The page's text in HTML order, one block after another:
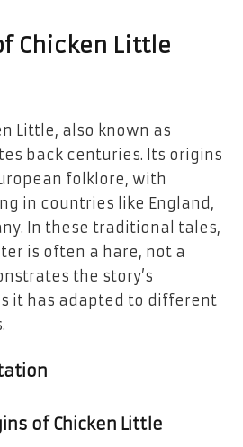
Chicken Little
Little, also known as
back centuries. Its origins
folklore, with
in countries like England,
In these traditional tales,
is often a hare, not a
the story’s
it has adapted to different